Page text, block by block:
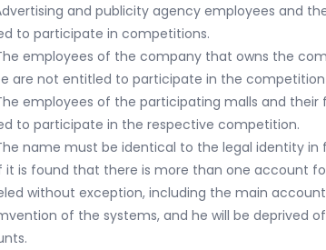
and publicity agency employees and
to participate in competitions.
employees of the company that owns the
are not entitled to participate in the
employees of the participating malls and
to participate in the respective competition.
name must be identical to the legal identity in
it is found that there is more than one account
without exception, including the main
of the systems, and he will be deprived